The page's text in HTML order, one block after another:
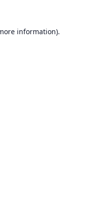
information).